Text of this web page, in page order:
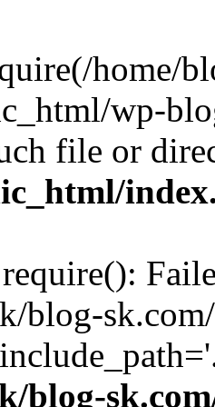
home/
wp-
file or
blog-
blog-